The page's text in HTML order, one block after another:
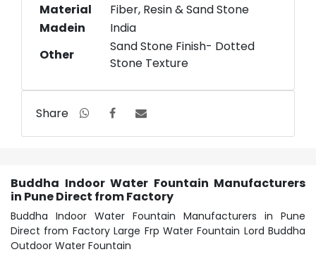
Material
Fiber, Resin & Sand Stone
Madein
India
Other
Sand Stone Finish- Dotted
Stone Texture
Share
Buddha Indoor Water Fountain Manufacturers
in Pune Direct from Factory
Buddha Indoor Water Fountain Manufacturers in Pune
Direct from Factory Large Frp Water Fountain Lord Buddha
Outdoor Water Fountain